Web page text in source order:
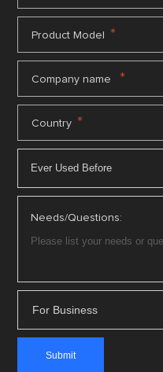
Product Model *
Company name *
Country *
Needs/Questions:
For Business